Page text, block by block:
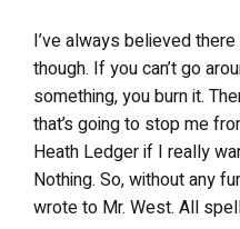
I’ve always believed
though. If you can’t go
something, you burn it.
that’s going to stop me
Heath Ledger if I really
Nothing. So, without any
wrote to Mr. West. All